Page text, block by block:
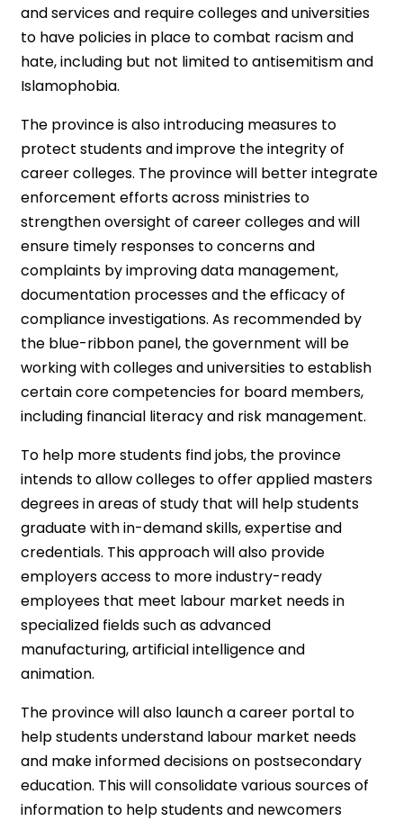
and services and require colleges and universities
to have policies in place to combat racism and
hate, including but not limited to antisemitism and
Islamophobia.
The province is also introducing measures to
protect students and improve the integrity of
career colleges. The province will better integrate
enforcement efforts across ministries to
strengthen oversight of career colleges and will
ensure timely responses to concerns and
complaints by improving data management,
documentation processes and the efficacy of
compliance investigations. As recommended by
the blue-ribbon panel, the government will be
working with colleges and universities to establish
certain core competencies for board members,
including financial literacy and risk management.
To help more students find jobs, the province
intends to allow colleges to offer applied masters
degrees in areas of study that will help students
graduate with in-demand skills, expertise and
credentials. This approach will also provide
employers access to more industry-ready
employees that meet labour market needs in
specialized fields such as advanced
manufacturing, artificial intelligence and
animation.
The province will also launch a career portal to
help students understand labour market needs
and make informed decisions on postsecondary
education. This will consolidate various sources of
information to help students and newcomers